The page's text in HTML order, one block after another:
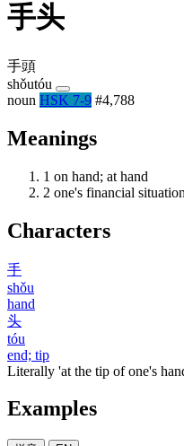
手头
手頭
shǒutóu
noun HSK 7-9 #4,788
Meanings
1 on hand; at hand
2 one's financial situation
Characters
手
shǒu
hand
头
tóu
end; tip
Literally 'at the tip of one's
Examples